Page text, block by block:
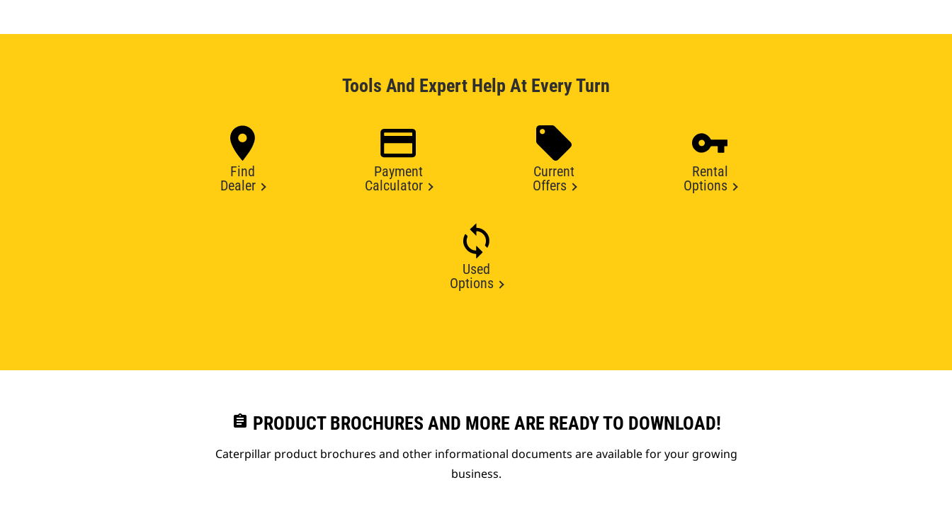
Tools And Expert Help At Every Turn
Find
Dealer
Payment
Calculator
Current
Offers
Rental
Options
Used
Options
assignment PRODUCT BROCHURES AND MORE ARE READY TO DOWNLOAD!
Caterpillar product brochures and other informational documents are available for your growing
business.